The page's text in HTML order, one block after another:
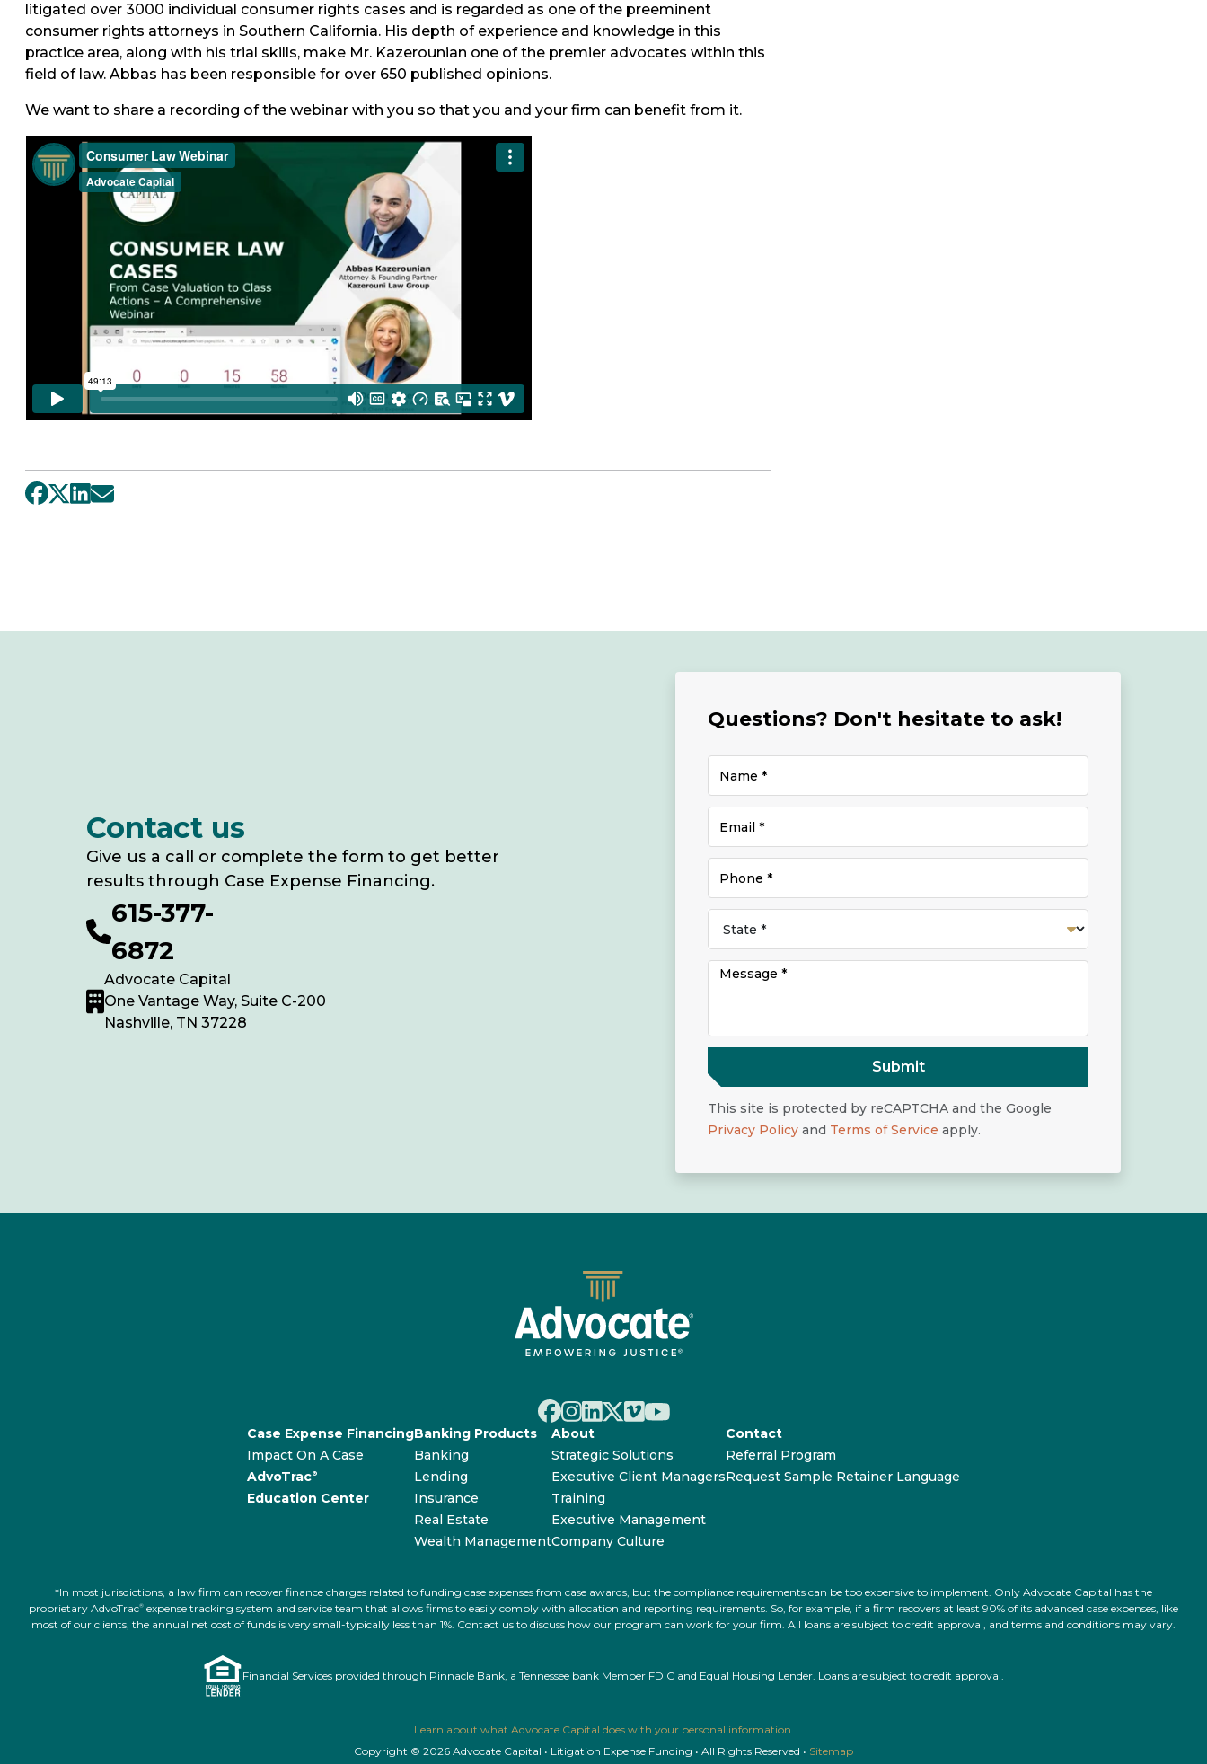
litigated over 3000 individual consumer rights cases and is regarded as one of the preeminent
consumer rights attorneys in Southern California. His depth of experience and knowledge in this
practice area, along with his trial skills, make Mr. Kazerounian one of the premier advocates within this
field of law. Abbas has been responsible for over 650 published opinions.
We want to share a recording of the webinar with you so that you and your firm can benefit from it.
Contact us
Give us a call or complete the form to get better
results through Case Expense Financing.
615-377-
6872
Advocate Capital
One Vantage Way, Suite C-200
Nashville, TN 37228
Questions? Don't hesitate to ask!
Submit
This site is protected by reCAPTCHA and the Google
Privacy Policy and Terms of Service apply.
Case Expense Financing
Impact On A Case
AdvoTrac®
Education Center
Banking Products
Banking
Lending
Insurance
Real Estate
Wealth Management
About
Strategic Solutions
Executive Client Managers
Training
Executive Management
Company Culture
Contact
Referral Program
Request Sample Retainer Language
*In most jurisdictions, a law firm can recover finance charges related to funding case expenses from case awards, but the compliance requirements can be too expensive to implement. Only Advocate Capital has the
proprietary AdvoTrac® expense tracking system and service team that allows firms to easily comply with allocation and reporting requirements. So, for example, if a firm recovers at least 90% of its advanced case expenses, like
most of our clients, the annual net cost of funds is very small-typically less than 1%. Contact us to discuss how our program can work for your firm. All loans are subject to credit approval, and terms and conditions may vary.
Financial Services provided through Pinnacle Bank, a Tennessee bank Member FDIC and Equal Housing Lender. Loans are subject to credit approval.
Learn about what Advocate Capital does with your personal information.
Copyright © 2026 Advocate Capital • Litigation Expense Funding • All Rights Reserved • Sitemap